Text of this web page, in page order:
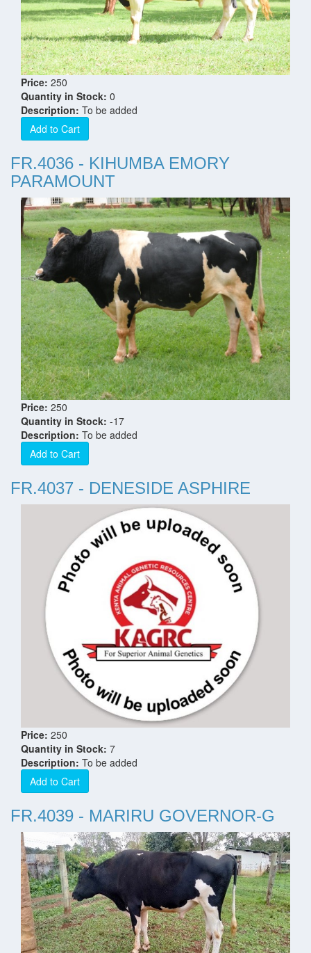
Price: 250
Quantity in Stock: 0
Description: To be added
Add to Cart
FR.4036 - KIHUMBA EMORY
PARAMOUNT
Price: 250
Quantity in Stock: -17
Description: To be added
Add to Cart
FR.4037 - DENESIDE ASPHIRE
Price: 250
Quantity in Stock: 7
Description: To be added
Add to Cart
FR.4039 - MARIRU GOVERNOR-G